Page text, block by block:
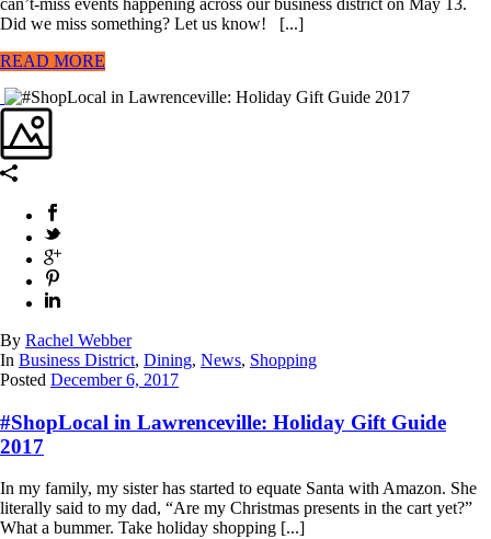
can’t-miss events happening across our business district on May 13.
Did we miss something? Let us know! [...]
READ MORE
By Rachel Webber
In Business District, Dining, News, Shopping
Posted December 6, 2017
#ShopLocal in Lawrenceville: Holiday Gift Guide
2017
In my family, my sister has started to equate Santa with Amazon. She
literally said to my dad, “Are my Christmas presents in the cart yet?”
What a bummer. Take holiday shopping [...]